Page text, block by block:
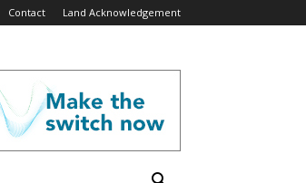
Contact Land Acknowledgement